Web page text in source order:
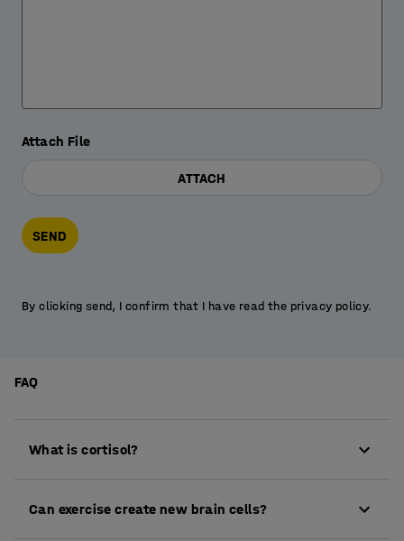
Attach File
ATTACH
SEND
By clicking send, I confirm that I have read the privacy policy.
FAQ
What is cortisol?
glands and is part of the glucocorticoid group. It
Can exercise create new brain cells?